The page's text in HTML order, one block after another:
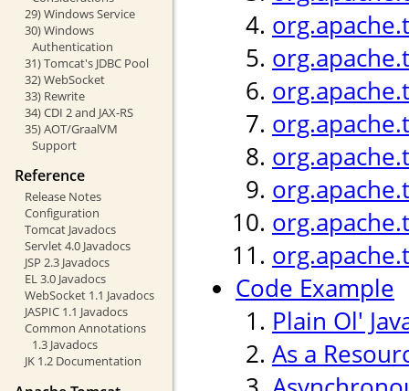
29) Windows Service
30) Windows
Authentication
31) Tomcat's JDBC Pool
32) WebSocket
33) Rewrite
34) CDI 2 and JAX-RS
35) AOT/GraalVM
Support
Reference
Release Notes
Configuration
Tomcat Javadocs
Servlet 4.0 Javadocs
JSP 2.3 Javadocs
EL 3.0 Javadocs
WebSocket 1.1 Javadocs
JASPIC 1.1 Javadocs
Common Annotations
1.3 Javadocs
JK 1.2 Documentation
Code Example
Plain Ol'
As a